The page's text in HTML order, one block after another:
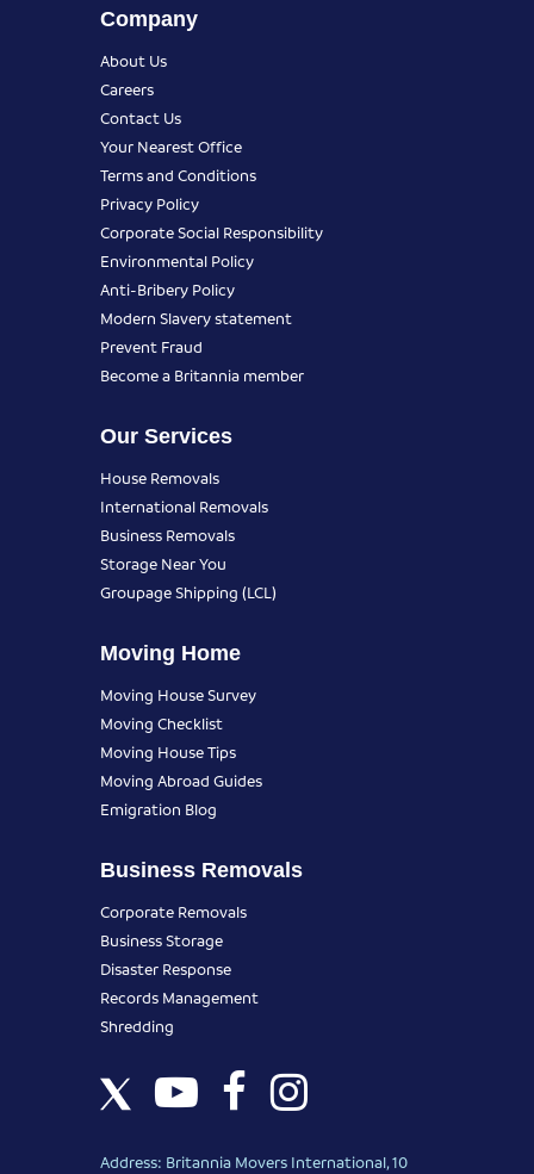
Company
About Us
Careers
Contact Us
Your Nearest Office
Terms and Conditions
Privacy Policy
Corporate Social Responsibility
Environmental Policy
Anti-Bribery Policy
Modern Slavery statement
Prevent Fraud
Become a Britannia member
Our Services
House Removals
International Removals
Business Removals
Storage Near You
Groupage Shipping (LCL)
Moving Home
Moving House Survey
Moving Checklist
Moving House Tips
Moving Abroad Guides
Emigration Blog
Business Removals
Corporate Removals
Business Storage
Disaster Response
Records Management
Shredding
Address: Britannia Movers International, 10